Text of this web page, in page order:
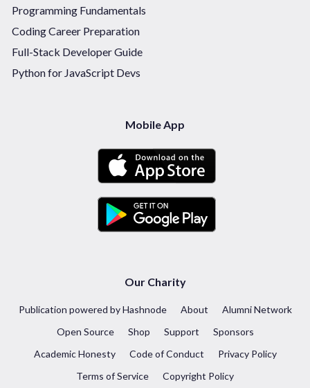
Programming Fundamentals
Coding Career Preparation
Full-Stack Developer Guide
Python for JavaScript Devs
Mobile App
Our Charity
Publication powered by Hashnode About
Alumni Network
Open Source
Shop Support
Sponsors
Academic Honesty
Code of Conduct
Privacy Policy
Terms of Service
Copyright Policy